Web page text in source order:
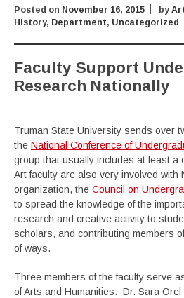
Posted on November 16, 2015 by
History, Department, Uncategorized
Faculty Support
Research Nationally
Truman State University sends over
the National Conference of
group that usually includes at least a
Art faculty are also very involved with
organization, the Council on
to spread the knowledge of the
research and creative activity to
scholars, and contributing members
of ways.
Three members of the faculty serve
of Arts and Humanities. Dr. Sara